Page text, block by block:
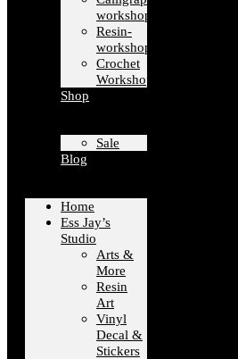
workshops
Resin-
workshops
Crochet
Workshops
Shop
Sale
Blog
Home
Ess Jay’s
Studio
Arts &
More
Resin
Art
Vinyl
Decal &
Stickers